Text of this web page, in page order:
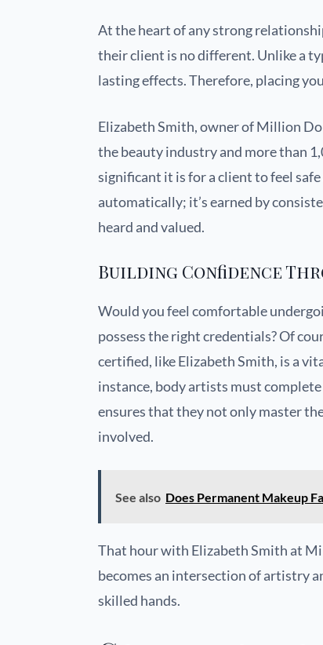
At the heart of any strong
their client is no different. Unlike a
lasting effects. Therefore, placing
Elizabeth Smith, owner of Million
the beauty industry and more than
significant it is for a client to feel
automatically; it’s earned by
heard and valued.
Building Confidence
Would you feel comfortable
possess the right credentials? Of
certified, like Elizabeth Smith, is a
instance, body artists must
ensures that they not only master
involved.
See also Does Permanent Makeup
That hour with Elizabeth Smith at
becomes an intersection of artistry
skilled hands.